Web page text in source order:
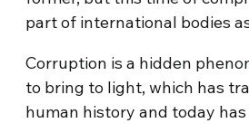
part of international bodies
Corruption is a hidden
to bring to light, which has
human history and today